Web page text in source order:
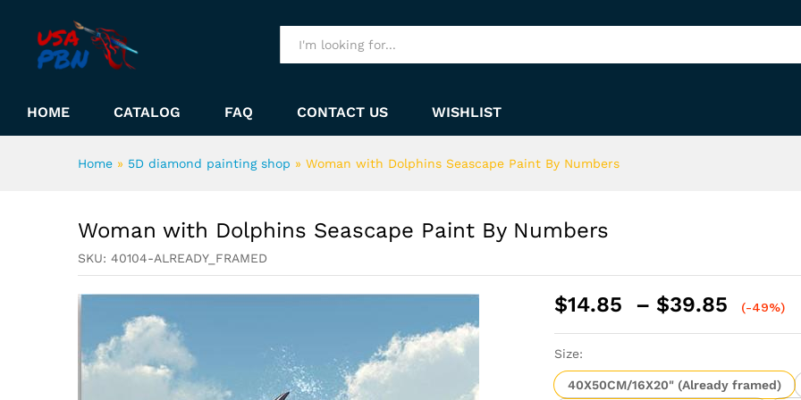
HOME CATALOG FAQ CONTACT US WISHLIST
Home » 5D diamond painting shop » Woman with Dolphins Seascape Paint By Numbers
Woman with Dolphins Seascape Paint By Numbers
SKU: 40104-ALREADY_FRAMED
$14.85 – $39.85
Price
$39.85
(-49%)
Size:
40X50CM/16X20" (Already framed)